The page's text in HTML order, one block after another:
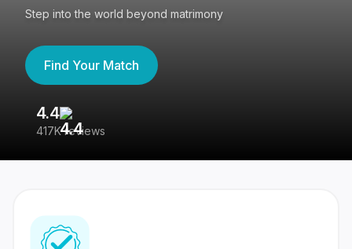
Step into the world beyond matrimony
Find Your Match
4.4
417K reviews